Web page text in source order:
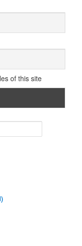
of this site